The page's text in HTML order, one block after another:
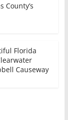
County’s
Florida
Causeway